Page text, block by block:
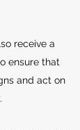
receive a
ensure that
and act on